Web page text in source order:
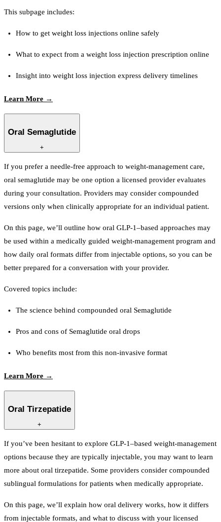
This subpage includes:
How to get weight loss injections online safely
What to expect from a weight loss injection prescription online
Insight into weight loss injection express delivery timelines
Learn More →
Oral Semaglutide
+
If you prefer a needle-free approach to weight-management care,
oral semaglutide may be one option a licensed provider evaluates
during your consultation. Providers may consider compounded
versions only when clinically appropriate for an individual patient.
On this page, we’ll outline how oral GLP-1–based approaches may
be used within a medically guided weight-management program and
how daily oral formats differ from injectable options, so you can be
better prepared for a conversation with your provider.
Covered topics include:
The science behind compounded oral Semaglutide
Pros and cons of Semaglutide oral drops
Who benefits most from this non-invasive format
Learn More →
Oral Tirzepatide
+
If you’ve been hesitant to explore GLP-1–based weight-management
options because they are typically injectable, you may want to learn
more about oral tirzepatide. Some providers consider compounded
sublingual formulations for patients when medically appropriate.
On this page, we’ll explain how oral delivery works, how it differs
from injectable formats, and what to discuss with your licensed